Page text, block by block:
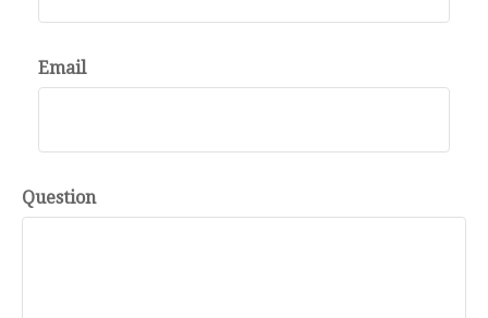
Email
Question